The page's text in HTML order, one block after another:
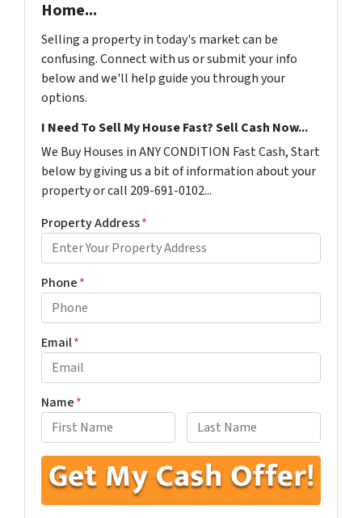
Home...
Selling a property in today's market can be
confusing. Connect with us or submit your info
below and we'll help guide you through your
options.
I Need To Sell My House Fast? Sell Cash Now...
We Buy Houses in ANY CONDITION Fast Cash, Start
below by giving us a bit of information about your
property or call 209-691-0102...
Property Address*
Phone*
Email*
Name*